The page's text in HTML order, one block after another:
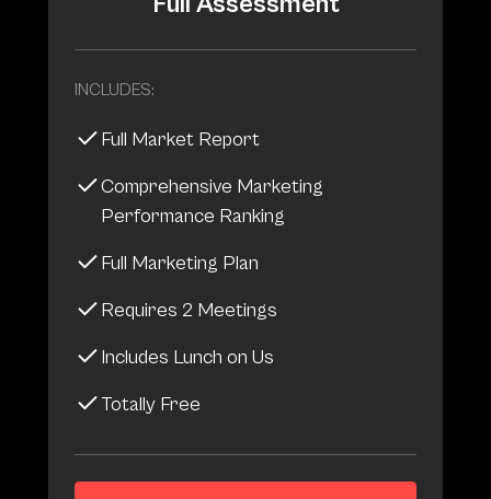
INCLUDES:
Full Market Report
Comprehensive Marketing
Performance Ranking
Full Marketing Plan
Requires 2 Meetings
Includes Lunch on Us
Totally Free